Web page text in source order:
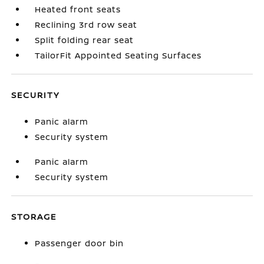
Heated front seats
Reclining 3rd row seat
Split folding rear seat
TailorFit Appointed Seating Surfaces
SECURITY
Panic alarm
Security system
Panic alarm
Security system
STORAGE
Passenger door bin